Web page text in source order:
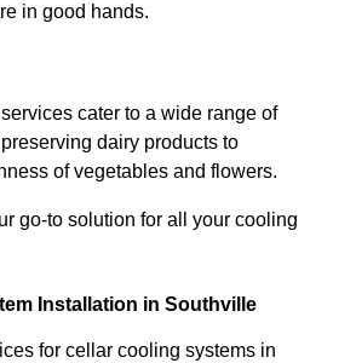
in good hands.
cater to a wide range of
dairy products to
of vegetables and flowers.
go-to solution for all your cooling
Installation in Southville
for cellar cooling systems in